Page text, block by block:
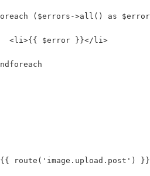
($errors->all() as
<li>{{ $error }}</li>
route('image.upload.post')